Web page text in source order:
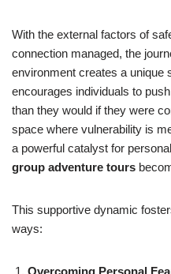
With the external factors of
connection managed, the
environment creates a unique
encourages individuals to
than they would if they were
space where vulnerability is
a powerful catalyst for
group adventure tours
This supportive dynamic
ways:
Overcoming Personal